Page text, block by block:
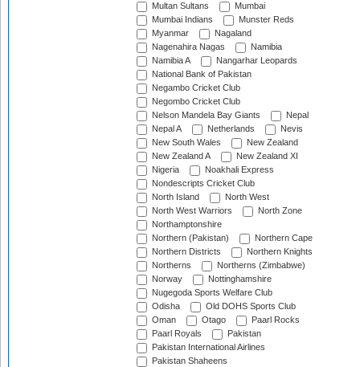
Multan Sultans
Mumbai
Mumbai Indians
Munster Reds
Myanmar
Nagaland
Nagenahira Nagas
Namibia
Namibia A
Nangarhar Leopards
National Bank of Pakistan
Negambo Cricket Club
Negombo Cricket Club
Nelson Mandela Bay Giants
Nepal
Nepal A
Netherlands
Nevis
New South Wales
New Zealand
New Zealand A
New Zealand XI
Nigeria
Noakhali Express
Nondescripts Cricket Club
North Island
North West
North West Warriors
North Zone
Northamptonshire
Northern (Pakistan)
Northern Cape
Northern Districts
Northern Knights
Northerns
Northerns (Zimbabwe)
Norway
Nottinghamshire
Nugegoda Sports Welfare Club
Odisha
Old DOHS Sports Club
Oman
Otago
Paarl Rocks
Paarl Royals
Pakistan
Pakistan International Airlines
Pakistan Shaheens